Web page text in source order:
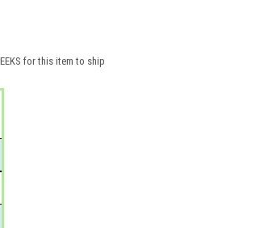
for this item to ship